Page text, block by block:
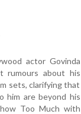
actor Govinda
rumours about his
sets, clarifying that
him are beyond his
Too Much with